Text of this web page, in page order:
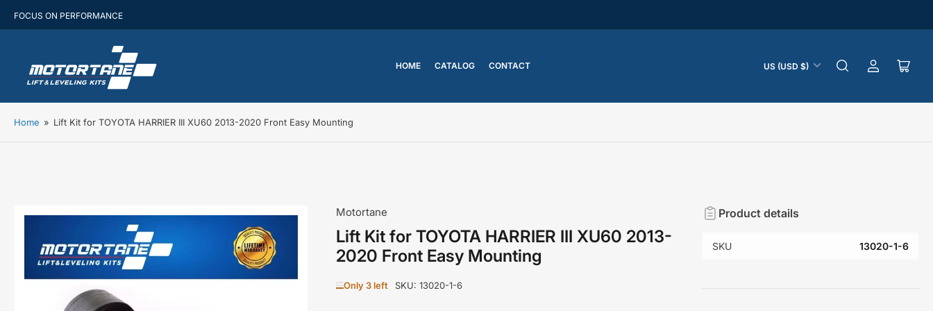
FOCUS ON PERFORMANCE
HOME CATALOG CONTACT
C
e
US (USD $)
Log
Open
Home » Lift Kit for TOYOTA HARRIER III XU60 2013-2020 Front Easy Mounting
Motortane
Lift Kit for TOYOTA HARRIER III XU60 2013-
2020 Front Easy Mounting
Only 3 left SKU: 13020-1-6
Product details
SKU 13020-1-6